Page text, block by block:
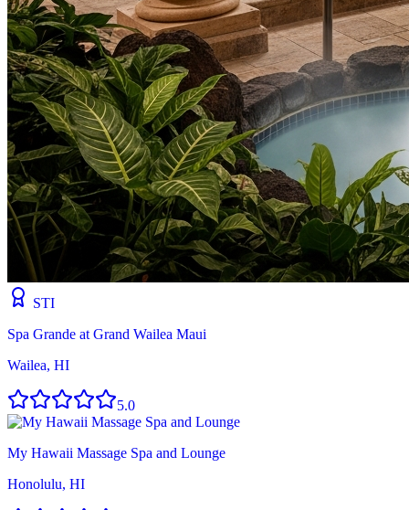
STI
Spa Grande at Grand Wailea Maui
Wailea, HI
5.0
My Hawaii Massage Spa and Lounge
Honolulu, HI